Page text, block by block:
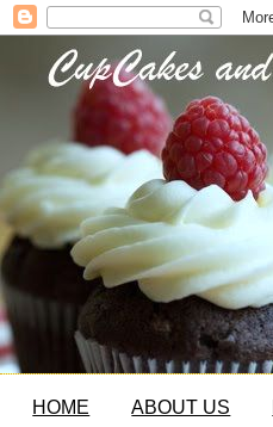
HOME ABOUT US